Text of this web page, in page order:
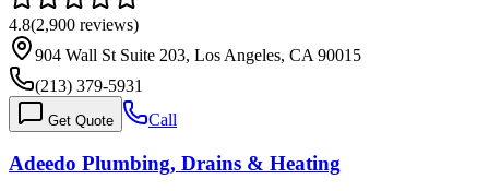
4.8(2,900 reviews)
904 Wall St Suite 203, Los Angeles, CA 90015
(213) 379-5931
Get Quote Call
Adeedo Plumbing, Drains & Heating